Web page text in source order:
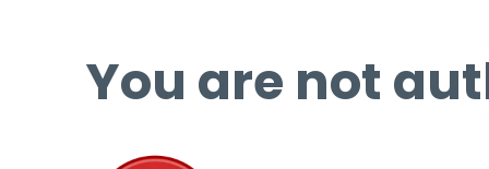
You are not